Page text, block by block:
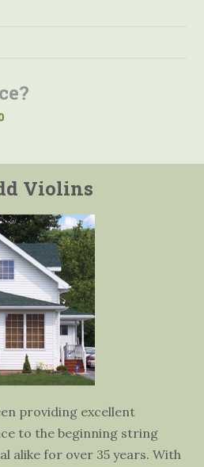
Violins
providing excellent
to the beginning string
alike for over 35 years. With